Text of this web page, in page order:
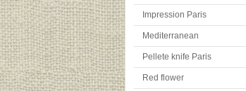
Impression Paris
Mediterranean
Pellete knife Paris
Red flower